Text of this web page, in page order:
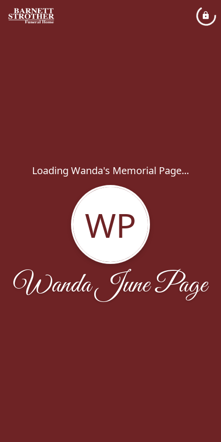
Loading Wanda's Memorial Page...
WP
Wanda June Page